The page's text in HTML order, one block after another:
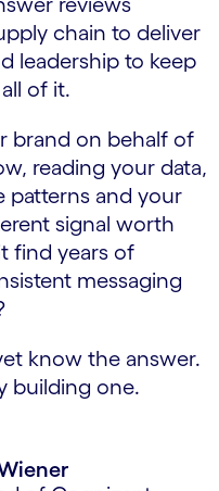
chain to deliver
leadership to keep
of it.
brand on behalf of
reading your data,
patterns and your
signal worth
find years of
messaging
know the answer.
building one.